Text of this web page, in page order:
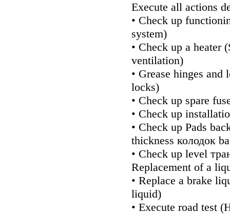
Execute all actions
• Check up
system)
• Check up a heater
ventilation)
• Grease hinges and
locks)
• Check up spare
• Check up
• Check up Pads
thickness колодок
• Check up level
Replacement of a
• Replace a brake
liquid)
• Execute road test